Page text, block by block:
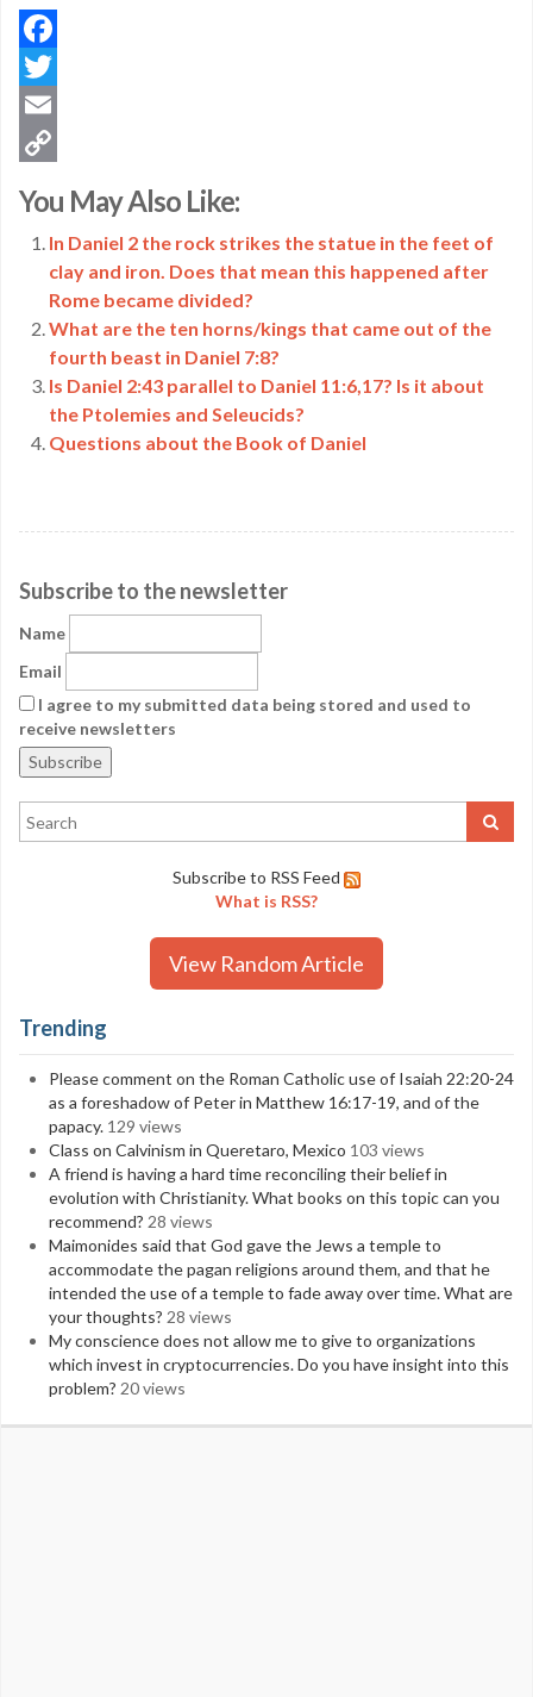
Facebook
Twitter
Email
Link
You May Also Like:
In Daniel 2 the rock strikes the statue in the feet of
clay and iron. Does that mean this happened after
Rome became divided?
What are the ten horns/kings that came out of the
fourth beast in Daniel 7:8?
Is Daniel 2:43 parallel to Daniel 11:6,17? Is it about
the Ptolemies and Seleucids?
Questions about the Book of Daniel
Subscribe to the newsletter
Name
Email
I agree to my submitted data being stored and used to
receive newsletters
Subscribe to RSS Feed
What is RSS?
View Random Article
Trending
Please comment on the Roman Catholic use of Isaiah 22:20-24
as a foreshadow of Peter in Matthew 16:17-19, and of the
papacy. 129 views
Class on Calvinism in Queretaro, Mexico 103 views
A friend is having a hard time reconciling their belief in
evolution with Christianity. What books on this topic can you
recommend? 28 views
Maimonides said that God gave the Jews a temple to
accommodate the pagan religions around them, and that he
intended the use of a temple to fade away over time. What are
your thoughts? 28 views
My conscience does not allow me to give to organizations
which invest in cryptocurrencies. Do you have insight into this
problem? 20 views